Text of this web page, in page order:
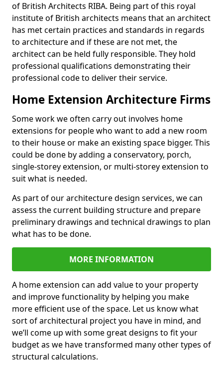
of British Architects RIBA. Being part of this royal
institute of British architects means that an architect
has met certain practices and standards in regards
to architecture and if these are not met, the
architect can be held fully responsible. They hold
professional qualifications demonstrating their
professional code to deliver their service.
Home Extension Architecture Firms
Some work we often carry out involves home
extensions for people who want to add a new room
to their house or make an existing space bigger. This
could be done by adding a conservatory, porch,
single-storey extension, or multi-storey extension to
suit what is needed.
As part of our architecture design services, we can
assess the current building structure and prepare
preliminary drawings and technical drawings to plan
what has to be done.
MORE INFORMATION
A home extension can add value to your property
and improve functionality by helping you make
more efficient use of the space. Let us know what
sort of architectural project you have in mind, and
we’ll come up with some great designs to fit your
budget as we have transformed many other types of
structural calculations.